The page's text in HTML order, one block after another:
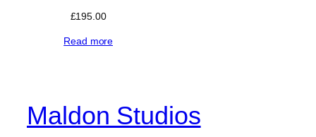
£195.00
Read more
Maldon Studios